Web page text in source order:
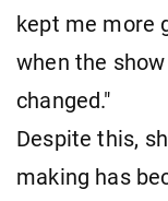
kept me more
when the
changed."
Despite this,
making has